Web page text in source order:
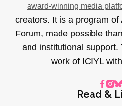
award-winning media
creators. It is a program of
Forum, made possible
and institutional support.
work of ICIYL with
Read &